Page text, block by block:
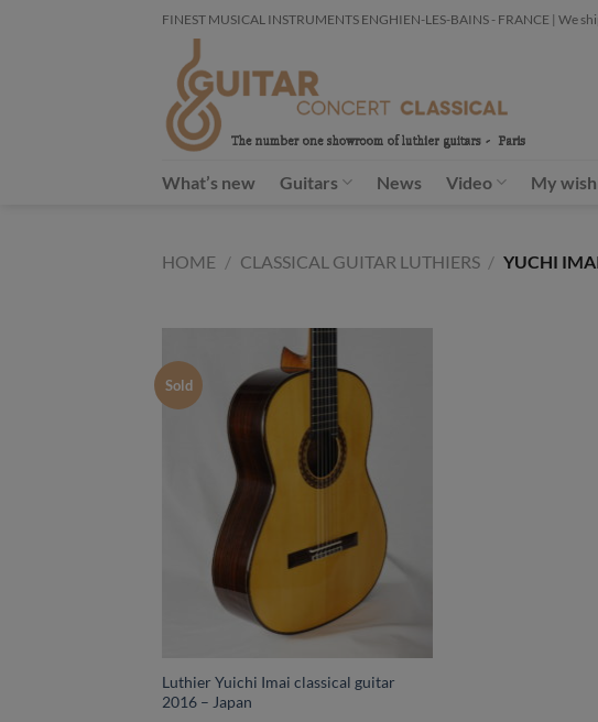
FINEST MUSICAL INSTRUMENTS ENGHIEN-LES-BAINS - FRANCE | We
What’s new Guitars News Video My
HOME / CLASSICAL GUITAR LUTHIERS / YUCHI
Sold
Luthier Yuichi Imai classical guitar
2016 – Japan